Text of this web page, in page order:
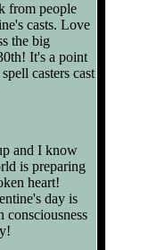
from people
casts. Love
the big
It's a point
casters cast
and I know
is preparing
heart!
day is
consciousness